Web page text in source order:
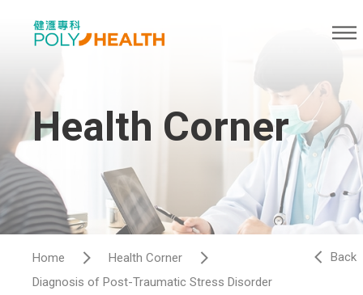
Health Corner
Home
Health Corner
Diagnosis of Post-Traumatic Stress Disorder
Back